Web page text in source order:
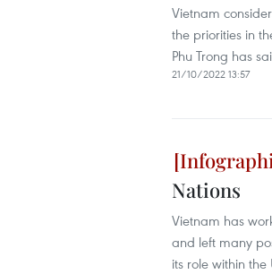
Vietnam
the priorities in
Phu Trong has
21/10/2022 13:57
Nations
Vietnam has
and left many
its role within